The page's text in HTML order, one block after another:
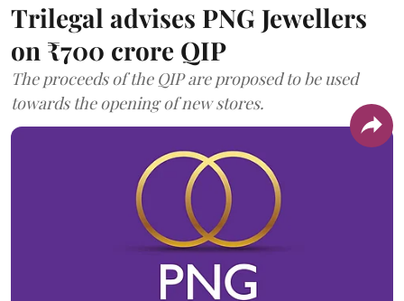
Trilegal advises PNG Jewellers
on ₹700 crore QIP
The proceeds of the QIP are proposed to be used
towards the opening of new stores.